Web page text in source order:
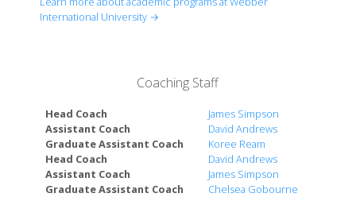
Education
International University →
Coaching Staff
Head Coach
James Simpson
Assistant Coach
David Andrews
Graduate Assistant Coach
Koree Ream
Head Coach
David Andrews
Assistant Coach
James Simpson
Graduate Assistant Coach
Chelsea Gobourne